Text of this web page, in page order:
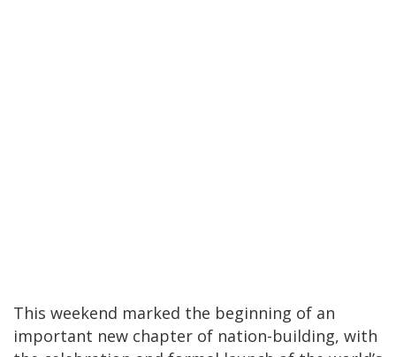
This weekend marked the beginning of an
important new chapter of nation-building, with